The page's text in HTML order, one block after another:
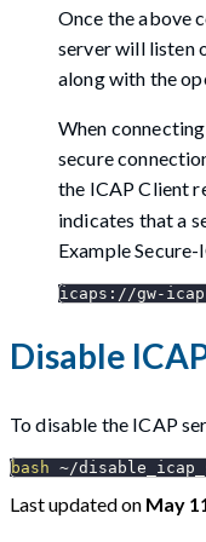
Once the above
server will listen
along with the
When
secure
the ICAP Client
indicates that a
Example Secure-
icaps://gw-
Disable
To disable the ICAP
bash ~/
Last updatedon May